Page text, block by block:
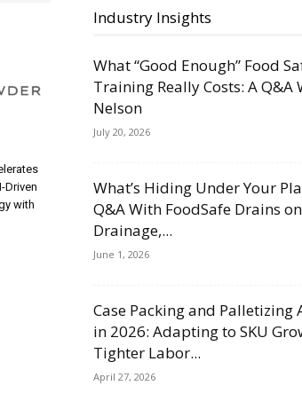
Driven
with
Industry Insights
What “Good Enough” Food
Training Really Costs: A Q&A
Nelson
July 20, 2026
What’s Hiding Under Your
Q&A With FoodSafe Drains
Drainage,...
June 1, 2026
Case Packing and
in 2026: Adapting to SKU
Tighter Labor...
April 27, 2026